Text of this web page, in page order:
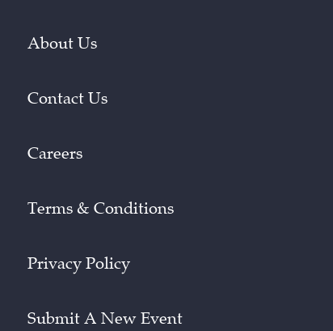
About Us
Contact Us
Careers
Terms & Conditions
Privacy Policy
Submit A New Event